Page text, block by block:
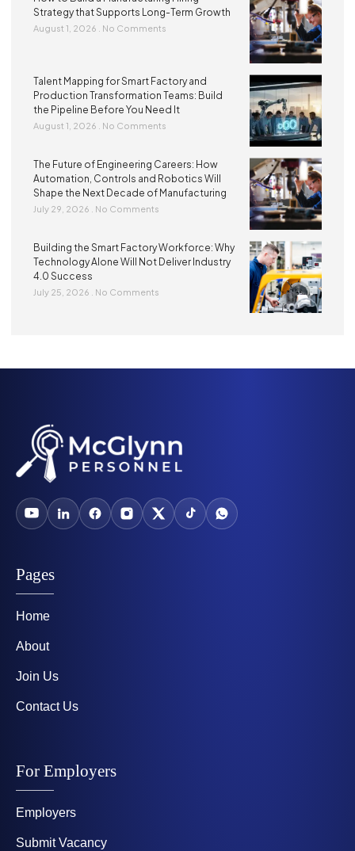
Strategy that Supports Long-Term Growth
August 1, 2026 No Comments
Talent Mapping for Smart Factory and
Production Transformation Teams: Build
the Pipeline Before You Need It
August 1, 2026 No Comments
The Future of Engineering Careers: How
Automation, Controls and Robotics Will
Shape the Next Decade of Manufacturing
July 29, 2026 No Comments
Building the Smart Factory Workforce: Why
Technology Alone Will Not Deliver Industry
4.0 Success
July 25, 2026 No Comments
Pages
Home
About
Join Us
Contact Us
For Employers
Employers
Submit Vacancy